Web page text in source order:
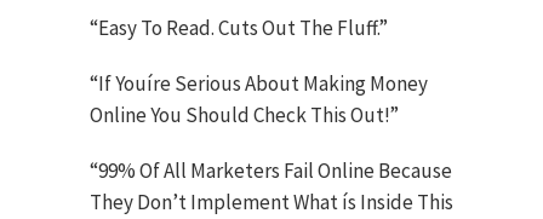
“Easy To Read. Cuts Out The Fluff.”
“If Youíre Serious About Making Money
Online You Should Check This Out!”
“99% Of All Marketers Fail Online Because
They Don’t Implement What ís Inside This